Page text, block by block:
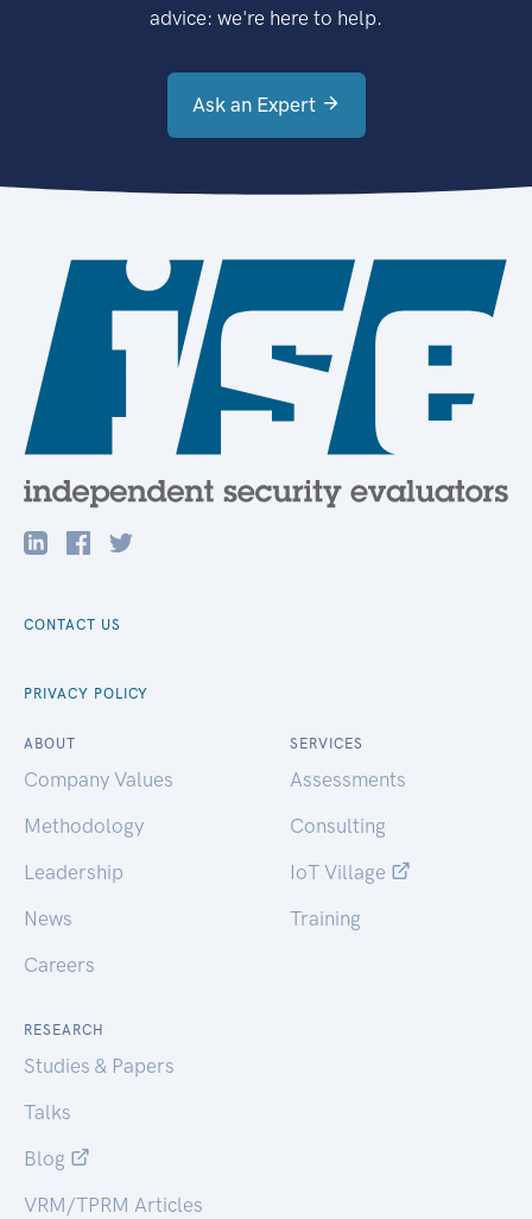
advice: we're here to help.
Ask an Expert
CONTACT US
PRIVACY POLICY
ABOUT
Company Values
Methodology
Leadership
News
Careers
SERVICES
Assessments
Consulting
IoT Village
Training
RESEARCH
Studies & Papers
Talks
Blog
VRM/TPRM Articles